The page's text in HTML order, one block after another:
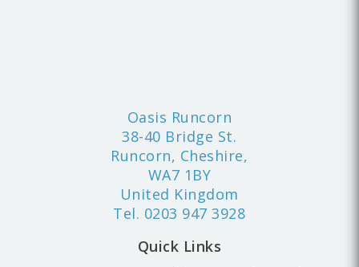
Oasis Runcorn
38-40 Bridge St.
Runcorn, Cheshire,
WA7 1BY
United Kingdom
Tel. 0203 947 3928
Quick Links